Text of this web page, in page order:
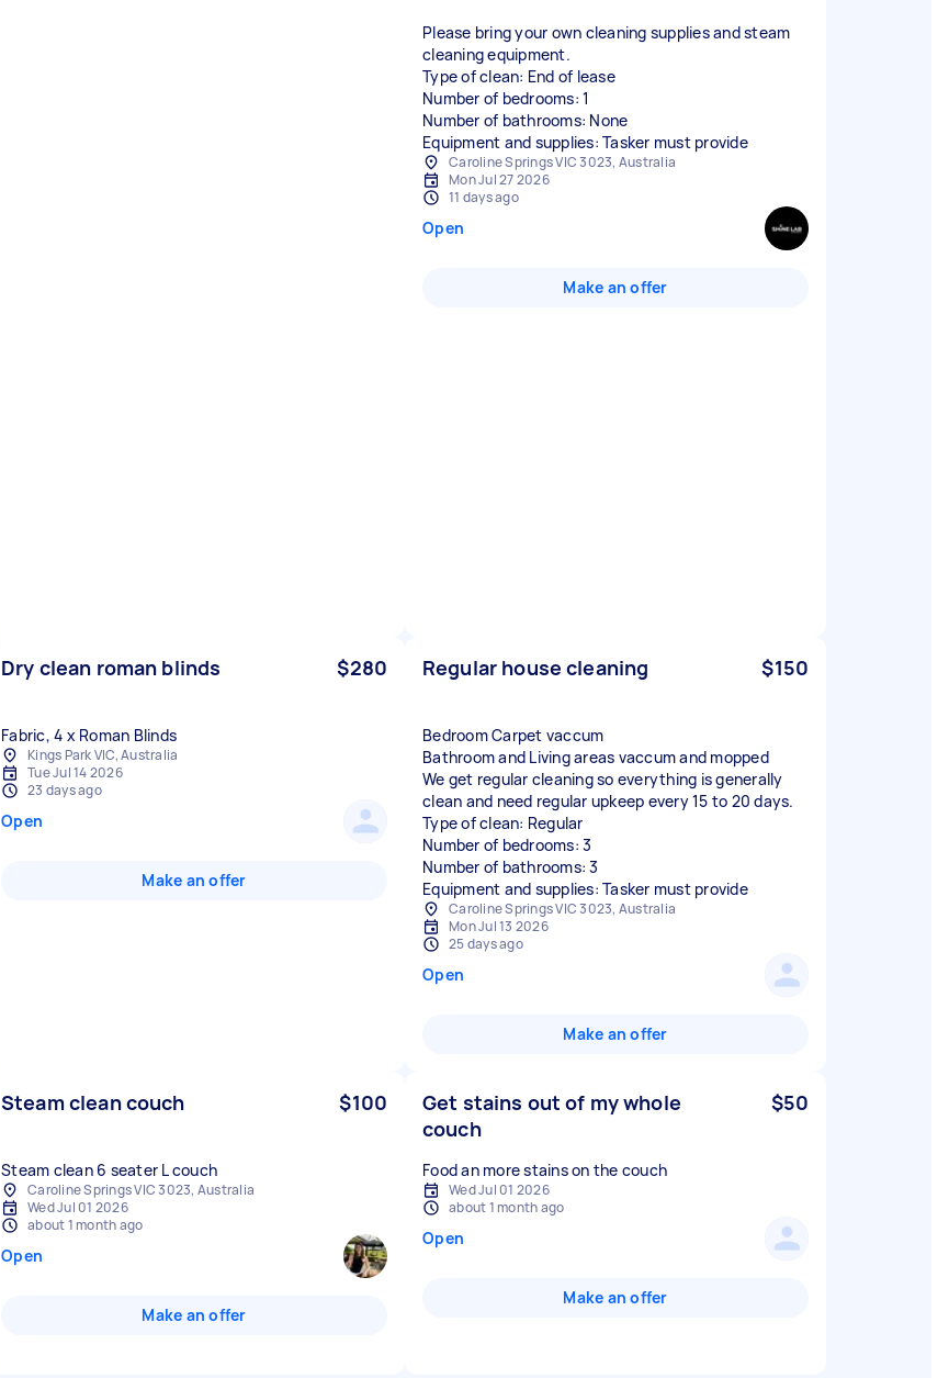
Please bring your own cleaning supplies and steam
cleaning equipment.
Type of clean: End of lease
Number of bedrooms: 1
Number of bathrooms: None
Equipment and supplies: Tasker must provide
Caroline Springs VIC 3023, Australia
Mon Jul 27 2026
11 days ago
Open
Make an offer
Dry clean roman blinds $280
Kings Park VIC, Australia
Tue Jul 14 2026
23 days ago
Open
Make an offer
Regular house cleaning $150
Bedroom Carpet vaccum
Bathroom and Living areas vaccum and mopped
We get regular cleaning so everything is generally
clean and need regular upkeep every 15 to 20 days.
Type of clean: Regular
Number of bedrooms: 3
Number of bathrooms: 3
Equipment and supplies: Tasker must provide
Caroline Springs VIC 3023, Australia
Mon Jul 13 2026
25 days ago
Open
Make an offer
Steam clean couch $100
Steam clean 6 seater L couch
Caroline Springs VIC 3023, Australia
Wed Jul 01 2026
about 1 month ago
Open
Make an offer
Get stains out of my whole
couch
$50
Food an more stains on the couch
Wed Jul 01 2026
about 1 month ago
Open
Make an offer